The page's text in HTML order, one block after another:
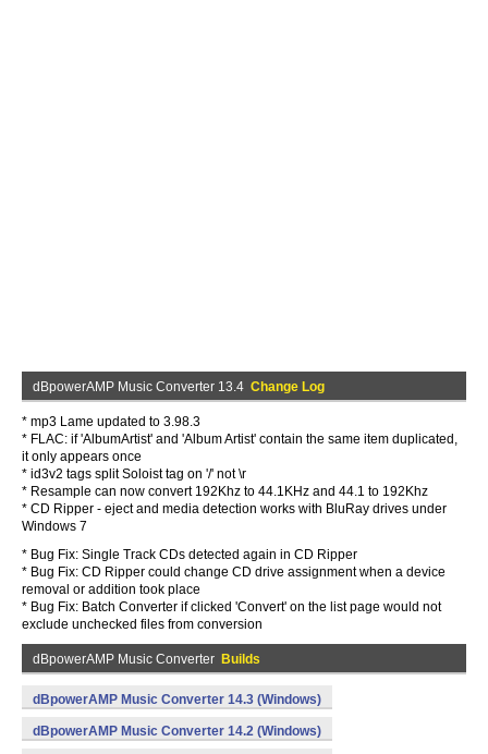
dBpowerAMP Music Converter 13.4 Change Log
* mp3 Lame updated to 3.98.3
* FLAC: if 'AlbumArtist' and 'Album Artist' contain the same item duplicated,
it only appears once
* id3v2 tags split Soloist tag on '/' not \r
* Resample can now convert 192Khz to 44.1KHz and 44.1 to 192Khz
* CD Ripper - eject and media detection works with BluRay drives under
Windows 7
* Bug Fix: Single Track CDs detected again in CD Ripper
* Bug Fix: CD Ripper could change CD drive assignment when a device
removal or addition took place
* Bug Fix: Batch Converter if clicked 'Convert' on the list page would not
exclude unchecked files from conversion
dBpowerAMP Music Converter Builds
dBpowerAMP Music Converter 14.3 (Windows)
dBpowerAMP Music Converter 14.2 (Windows)